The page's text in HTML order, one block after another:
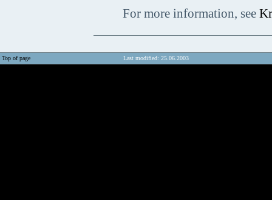
For more information, see
Top of page Last modified: 25.06.2003